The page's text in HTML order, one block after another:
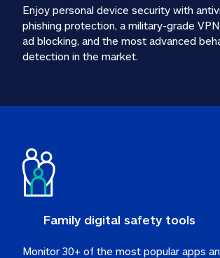
Enjoy personal device security with
phishing protection, a military-grade
ad blocking, and the most advanced
detection in the market.
Family digital safety tools
Monitor 30+ of the most popular apps